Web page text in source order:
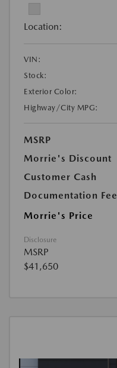
Location:
VIN:
Stock:
Exterior Color:
Highway/City MPG:
MSRP
Morrie's Discount
Customer Cash
Documentation Fee
Morrie's Price
Disclosure
MSRP
$41,650